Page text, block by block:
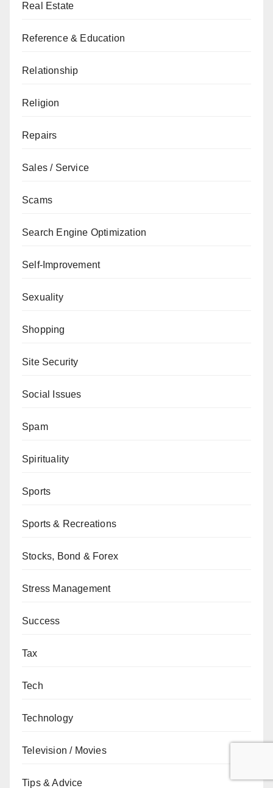
Real Estate
Reference & Education
Relationship
Religion
Repairs
Sales / Service
Scams
Search Engine Optimization
Self-Improvement
Sexuality
Shopping
Site Security
Social Issues
Spam
Spirituality
Sports
Sports & Recreations
Stocks, Bond & Forex
Stress Management
Success
Tax
Tech
Technology
Television / Movies
Tips & Advice